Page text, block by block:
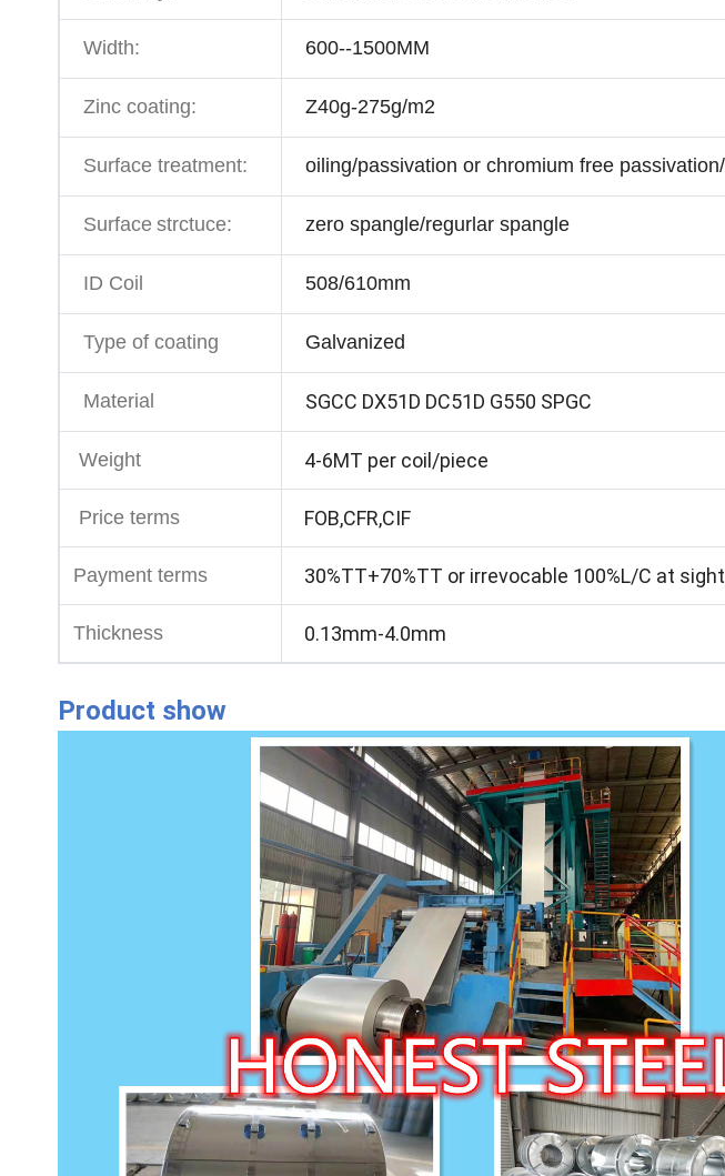
Width: 600--1500MM
Zinc coating: Z40g-275g/m2
Surface treatment: oiling/passivation or chromium free
Surface strctuce: zero spangle/regurlar spangle
ID Coil 508/610mm
Type of coating Galvanized
Material SGCC DX51D DC51D G550 SPGC
Weight 4-6MT per coil/piece
Price terms FOB,CFR,CIF
Payment terms 30%TT+70%TT or irrevocable 100%L/C at sight
Thickness 0.13mm-4.0mm
Product show